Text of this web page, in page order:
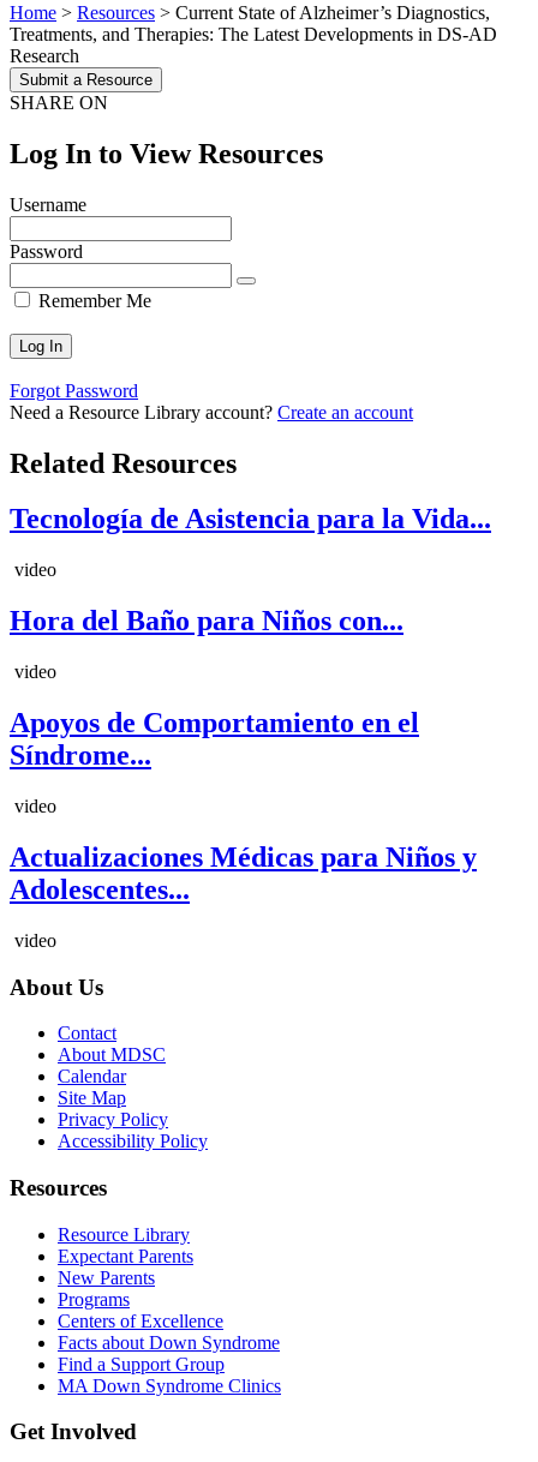
Home > Resources > Current State of Alzheimer’s Diagnostics,
Treatments, and Therapies: The Latest Developments in DS-AD
Research
Submit a Resource
SHARE ON
Log In to View Resources
Username
Password
Remember Me
Forgot Password
Need a Resource Library account? Create an account
Related Resources
Tecnología de Asistencia para la Vida...
video
Hora del Baño para Niños con...
video
Apoyos de Comportamiento en el
Síndrome...
video
Actualizaciones Médicas para Niños y
Adolescentes...
video
About Us
Contact
About MDSC
Calendar
Site Map
Privacy Policy
Accessibility Policy
Resources
Resource Library
Expectant Parents
New Parents
Programs
Centers of Excellence
Facts about Down Syndrome
Find a Support Group
MA Down Syndrome Clinics
Get Involved